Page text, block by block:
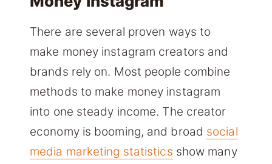
There are several proven ways to
make money instagram creators and
brands rely on. Most people combine
methods to make money instagram
into one steady income. The creator
economy is booming, and broad social
media marketing statistics show many